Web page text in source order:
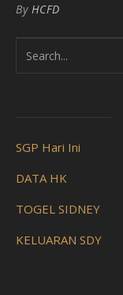
By HCFD
SGP Hari Ini
DATA HK
TOGEL SIDNEY
KELUARAN SDY